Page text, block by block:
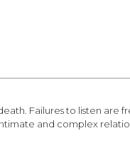
Failures to listen
and complex